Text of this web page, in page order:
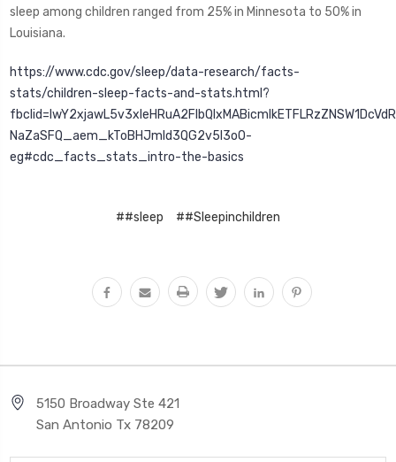
sleep among children ranged from 25% in Minnesota to 50% in
Louisiana.
https://www.cdc.gov/sleep/data-research/facts-
stats/children-sleep-facts-and-stats.html?
NaZaSFQ_aem_kToBHJmId3QG2v5I3oO-
eg#cdc_facts_stats_intro-the-basics
##sleep ##Sleepinchildren
5150 Broadway Ste 421
San Antonio Tx 78209